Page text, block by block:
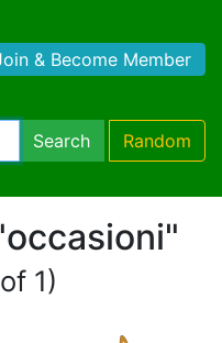
& Become Member
Search Random
1)